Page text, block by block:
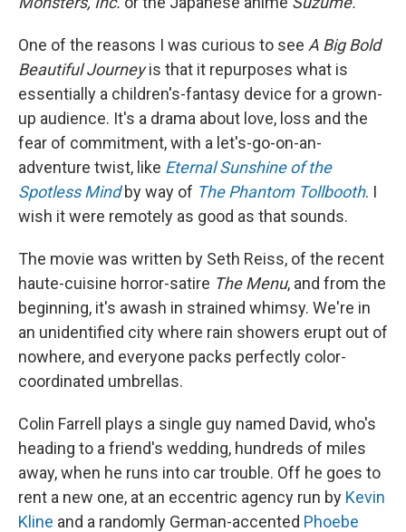
One of the reasons I was curious to see A Big Bold
Beautiful Journeyis that it repurposes what is
essentially a children's-fantasy device for a grown-
up audience. It's a drama about love, loss and the
fear of commitment, with a let's-go-on-an-
adventure twist, like Eternal Sunshine of the
Spotless Mindby way of The Phantom Tollbooth. I
wish it were remotely as good as that sounds.
The movie was written by Seth Reiss, of the recent
haute-cuisine horror-satire The Menu, and from the
beginning, it's awash in strained whimsy. We're in
an unidentified city where rain showers erupt out of
nowhere, and everyone packs perfectly color-
coordinated umbrellas.
Colin Farrell plays a single guy named David, who's
heading to a friend's wedding, hundreds of miles
away, when he runs into car trouble. Off he goes to
rent a new one, at an eccentric agency run by Kevin
Kline and a randomly German-accented Phoebe